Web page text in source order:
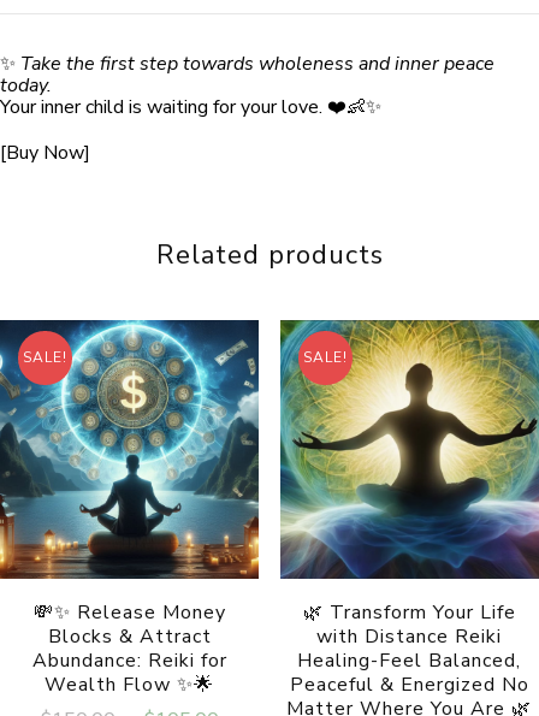
✨ Take the first step towards wholeness and inner peace
today.
Your inner child is waiting for your love. ❤️👶✨
[Buy Now]
Related products
SALE!
💸✨ Release Money
Blocks & Attract
Abundance: Reiki for
Wealth Flow ✨🌟
SALE!
🌿 Transform Your Life
with Distance Reiki
Healing-Feel Balanced,
Peaceful & Energized No
Matter Where You Are 🌿